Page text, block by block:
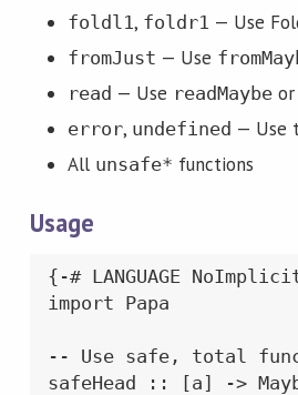
foldl1, foldr1 — Use
fromJust — Use
read — Use readMaybe
error, undefined — Use
All unsafe* functions
Usage
{-# LANGUAGE
import Papa
-- Use safe, total
safeHead :: [a] ->